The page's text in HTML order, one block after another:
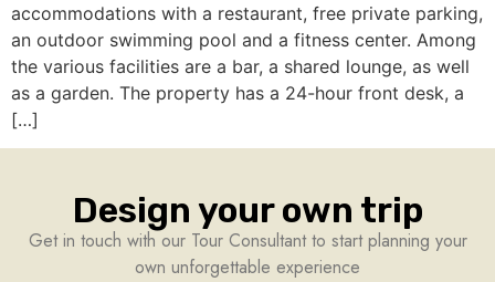
accommodations with a restaurant, free private parking,
an outdoor swimming pool and a fitness center. Among
the various facilities are a bar, a shared lounge, as well
as a garden. The property has a 24-hour front desk, a
[…]
Design your own trip
Get in touch with our Tour Consultant to start planning your
own unforgettable experience